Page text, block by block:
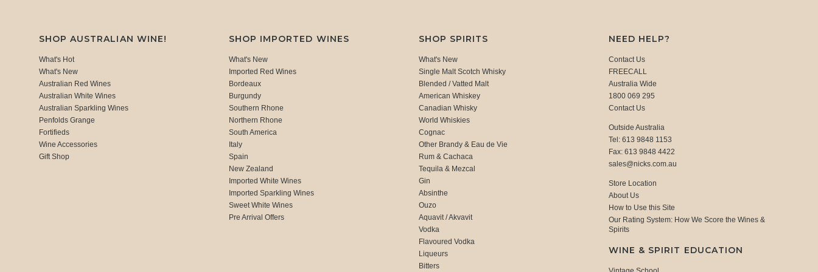
SHOP AUSTRALIAN WINE!
What's Hot
What's New
Australian Red Wines
Australian White Wines
Australian Sparkling Wines
Penfolds Grange
Fortifieds
Wine Accessories
Gift Shop
SHOP IMPORTED WINES
What's New
Imported Red Wines
Bordeaux
Burgundy
Southern Rhone
Northern Rhone
South America
Italy
Spain
New Zealand
Imported White Wines
Imported Sparkling Wines
Sweet White Wines
Pre Arrival Offers
SHOP SPIRITS
What's New
Single Malt Scotch Whisky
Blended / Vatted Malt
American Whiskey
Canadian Whisky
World Whiskies
Cognac
Other Brandy & Eau de Vie
Rum & Cachaca
Tequila & Mezcal
Gin
Absinthe
Ouzo
Aquavit / Akvavit
Vodka
Flavoured Vodka
Liqueurs
Bitters
NEED HELP?
Contact Us
FREECALL
Australia Wide
1800 069 295
Contact Us
Outside Australia
Tel: 613 9848 1153
Fax: 613 9848 4422
sales@nicks.com.au
Store Location
About Us
How to Use this Site
Our Rating System: How We Score the Wines &
Spirits
WINE & SPIRIT EDUCATION